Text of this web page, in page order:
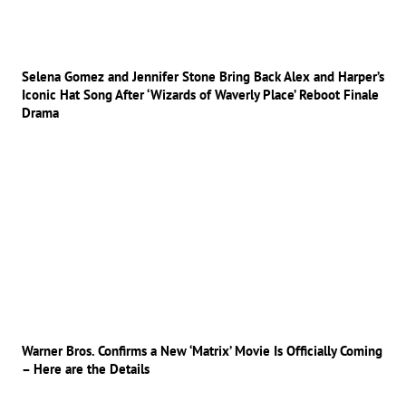
Selena Gomez and Jennifer Stone Bring Back Alex and Harper’s
Iconic Hat Song After ‘Wizards of Waverly Place’ Reboot Finale
Drama
Warner Bros. Confirms a New ‘Matrix’ Movie Is Officially Coming
– Here are the Details